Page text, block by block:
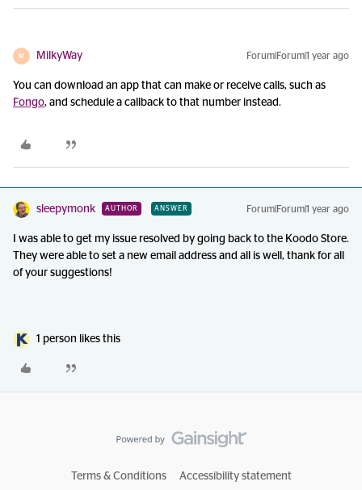
M MilkyWay Forum|Forum|1 year ago
You can download an app that can make or receive calls, such as
Fongo, and schedule a callback to that number instead.
sleepymonk AUTHOR ANSWER Forum|Forum|1 year ago
I was able to get my issue resolved by going back to the Koodo Store.
They were able to set a new email address and all is well, thank for all
of your suggestions!
1 person likes this
Terms & Conditions Accessibility statement